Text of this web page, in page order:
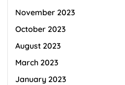
November 2023
October 2023
August 2023
March 2023
January 2023